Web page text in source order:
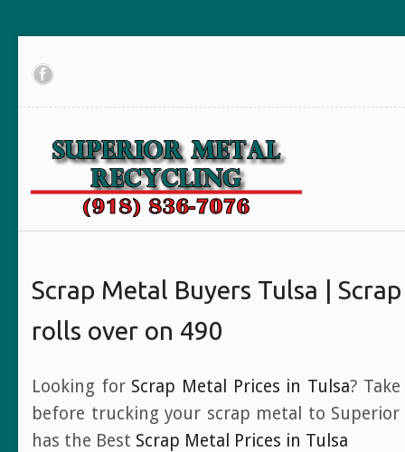
Scrap Metal Buyers Tulsa |
rolls over on 490
Looking for Scrap Metal Prices in Tulsa?
before trucking your scrap metal to Superior
has the Best Scrap Metal Prices in Tulsa